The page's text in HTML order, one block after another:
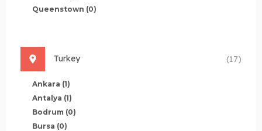
Queenstown (0)
Turkey (17)
Ankara (1)
Antalya (1)
Bodrum (0)
Bursa (0)